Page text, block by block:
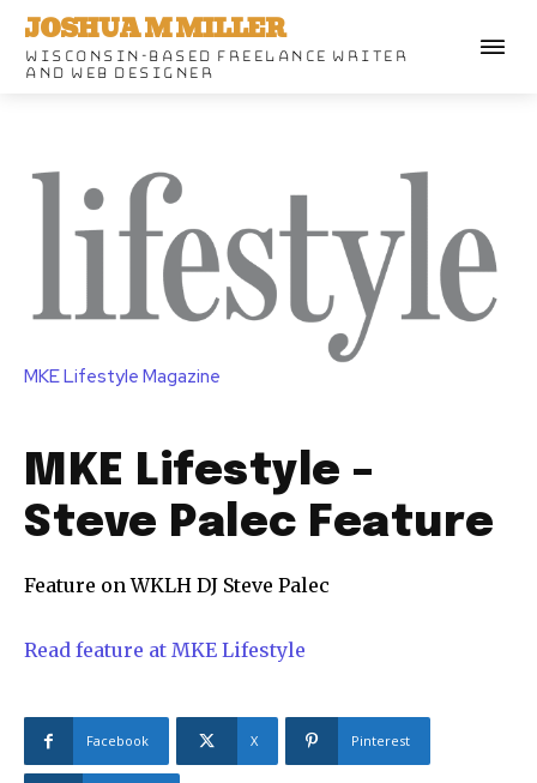
JOSHUA M MILLER
WISCONSIN-BASED FREELANCE WRITER
AND WEB DESIGNER
MKE Lifestyle Magazine
MKE Lifestyle –
Steve Palec Feature
Feature on WKLH DJ Steve Palec
Read feature at MKE Lifestyle
Facebook X Pinterest